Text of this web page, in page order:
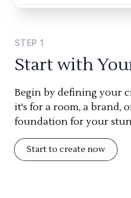
STEP 1
Start with
Begin by defining your
it's for a room, a brand,
foundation for your
Start to create now